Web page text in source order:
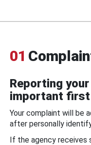
01
Reporting
important
Your complaint will be
after personally
If the agency receives